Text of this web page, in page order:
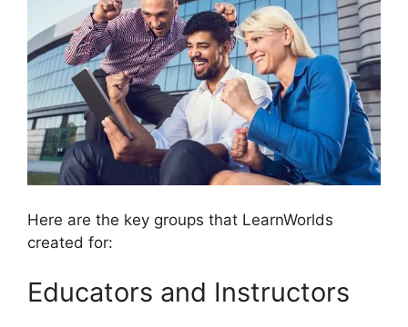
Here are the key groups that LearnWorlds
created for:
Educators and Instructors